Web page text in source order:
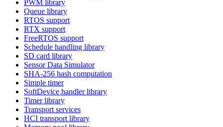
PWM library
Queue library
RTOS support
RTX support
FreeRTOS support
Schedule handling library
SD card library
Sensor Data Simulator
SHA-256 hash computation
Simple timer
SoftDevice handler library
Timer library
Transport services
HCI transport library